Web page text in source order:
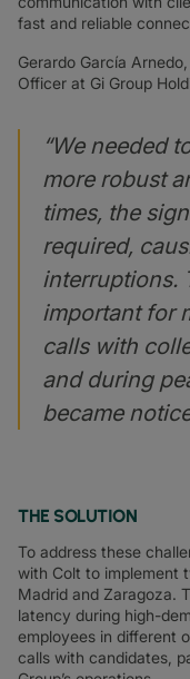
fast and reliable
Gerardo García
Officer at Gi Group
“We needed
more robust
times, the
required,
interruptions.
important for
calls with
and during
became
THE SOLUTION
To address these
with Colt to implement
Madrid and Zaragoza.
latency during high-
employees in different
calls with candidates,